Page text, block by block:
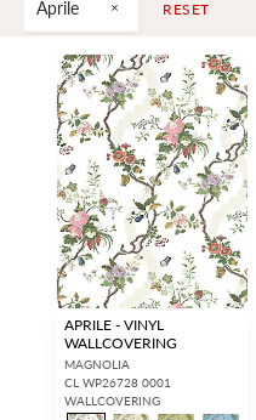
Aprile RESET
APRILE - VINYL
WALLCOVERING
MAGNOLIA
CL WP26728 0001
WALLCOVERING